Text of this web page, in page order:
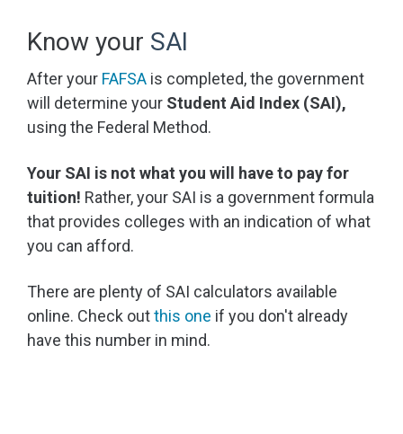
Know your SAI
After your FAFSA is completed, the government
will determine your Student Aid Index (SAI),
using the Federal Method.
Your SAI is not what you will have to pay for
tuition! Rather, your SAI is a government formula
that provides colleges with an indication of what
you can afford.
There are plenty of SAI calculators available
online. Check outthis one if you don't already
have this number in mind.